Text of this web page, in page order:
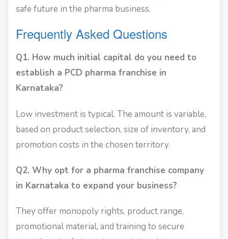
safe future in the pharma business.
Frequently Asked Questions
Q1. How much initial capital do you need to
establish a PCD pharma franchise in
Karnataka?
Low investment is typical. The amount is variable,
based on product selection, size of inventory, and
promotion costs in the chosen territory.
Q2. Why opt for a pharma franchise company
in Karnataka to expand your business?
They offer monopoly rights, product range,
promotional material, and training to secure